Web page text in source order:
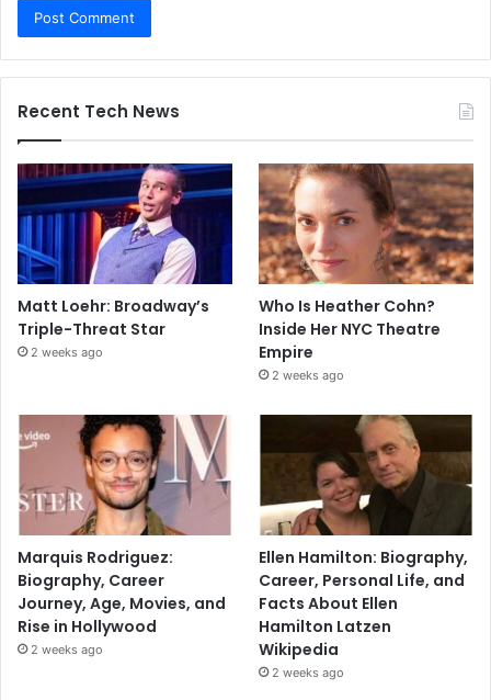
Recent Tech News
Matt Loehr: Broadway’s
Triple-Threat Star
2 weeks ago
Who Is Heather Cohn?
Inside Her NYC Theatre
Empire
2 weeks ago
Marquis Rodriguez:
Biography, Career
Journey, Age, Movies, and
Rise in Hollywood
2 weeks ago
Ellen Hamilton: Biography,
Career, Personal Life, and
Facts About Ellen
Hamilton Latzen
Wikipedia
2 weeks ago